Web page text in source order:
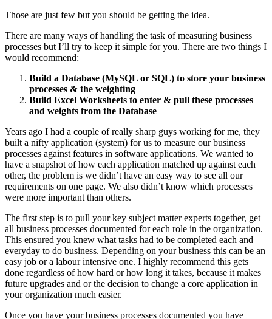
Those are just few but you should be getting the idea.
There are many ways of handling the task of measuring business
processes but I’ll try to keep it simple for you. There are two things I
would recommend:
Build a Database (MySQL or SQL) to store your business
processes & the weighting
Build Excel Worksheets to enter & pull these processes
and weights from the Database
Years ago I had a couple of really sharp guys working for me, they
built a nifty application (system) for us to measure our business
processes against features in software applications. We wanted to
have a snapshot of how each application matched up against each
other, the problem is we didn’t have an easy way to see all our
requirements on one page. We also didn’t know which processes
were more important than others.
The first step is to pull your key subject matter experts together, get
all business processes documented for each role in the organization.
This ensured you knew what tasks had to be completed each and
everyday to do business. Depending on your business this can be an
easy job or a labour intensive one. I highly recommend this gets
done regardless of how hard or how long it takes, because it makes
future upgrades and or the decision to change a core application in
your organization much easier.
Once you have your business processes documented you have